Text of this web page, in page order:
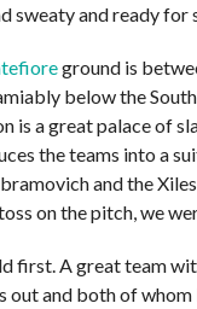
sweaty and ready for
ground is
below the
is a great palace of
the teams into a
and the
on the pitch, we
first. A great team
out and both of